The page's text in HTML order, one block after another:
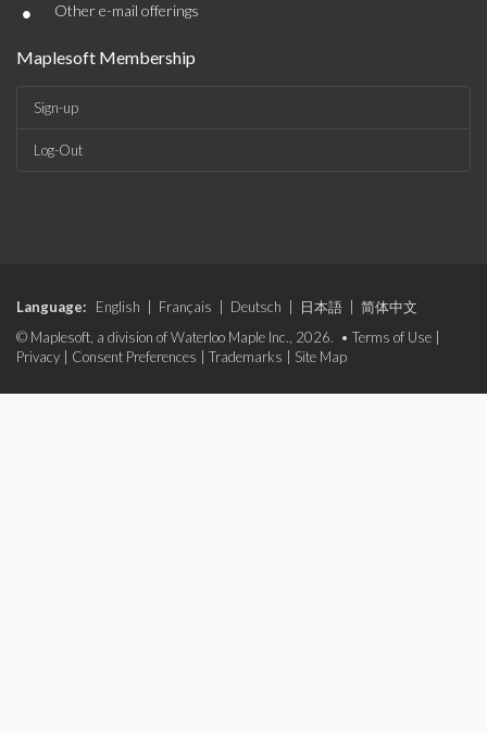
• Other e-mail offerings
Maplesoft Membership
Sign-up
Log-Out
Language: English Français Deutsch 日本語
简体中文
© Maplesoft, a division of Waterloo Maple Inc., 2026. • Terms of Use
Privacy
Consent Preferences Trademarks Site Map